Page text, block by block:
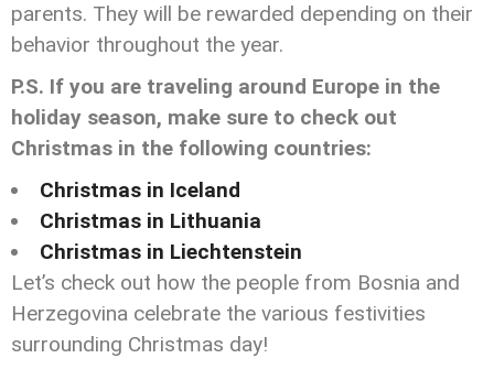
parents. They will be rewarded depending on their
behavior throughout the year.
P.S. If you are traveling around Europe in the
holiday season, make sure to check out
Christmas in the following countries:
Christmas in Iceland
Christmas in Lithuania
Christmas in Liechtenstein
Let’s check out how the people from Bosnia and
Herzegovina celebrate the various festivities
surrounding Christmas day!